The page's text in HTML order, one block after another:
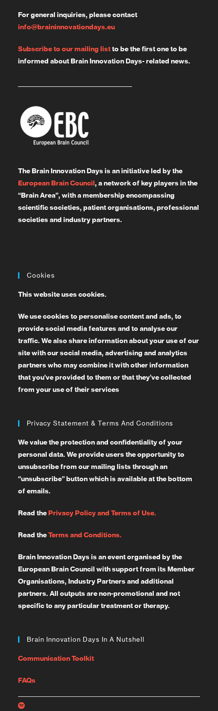
For general inquiries, please contact
info@braininnovationdays.eu
Subscribe to our mailing listto be the first one to be
informed about Brain Innovation Days- related news.
The Brain Innovation Days is an initiative led by the
European Brain Council, a network of key players in the
“Brain Area”, with a membership encompassing
scientific societies, patient organisations, professional
societies and industry partners.
Cookies
This website uses cookies.
We use cookies to personalise content and ads, to
provide social media features and to analyse our
traffic. We also share information about your use of our
site with our social media, advertising and analytics
partners who may combine it with other information
that you’ve provided to them or that they’ve collected
from your use of their services
Privacy Statement & Terms And Conditions
We value the protection and confidentiality of your
personal data. We provide users the opportunity to
unsubscribe from our mailing lists through an
‘’unsubscribe’’ button which is available at the bottom
of emails.
Read thePrivacy Policy and Terms of Use.
Read theTerms and Conditions.
Brain Innovation Days is an event organised by the
European Brain Council with support from its Member
Organisations, Industry Partners and additional
partners. All outputs are non-promotional and not
specific to any particular treatment or therapy.
Brain Innovation Days In A Nutshell
Communication Toolkit
FAQs